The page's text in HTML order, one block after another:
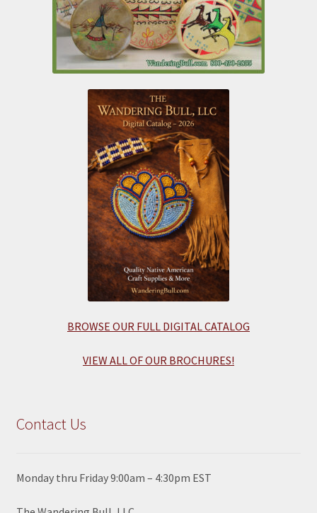
BROWSE OUR FULL DIGITAL CATALOG
VIEW ALL OF OUR BROCHURES!
Contact Us
Monday thru Friday 9:00am – 4:30pm EST